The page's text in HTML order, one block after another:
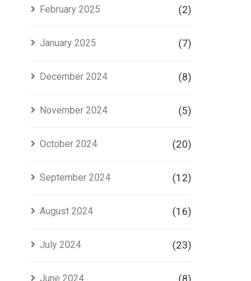
February 2025 (2)
January 2025 (7)
December 2024 (8)
November 2024 (5)
October 2024 (20)
September 2024 (12)
August 2024 (16)
July 2024 (23)
June 2024 (8)